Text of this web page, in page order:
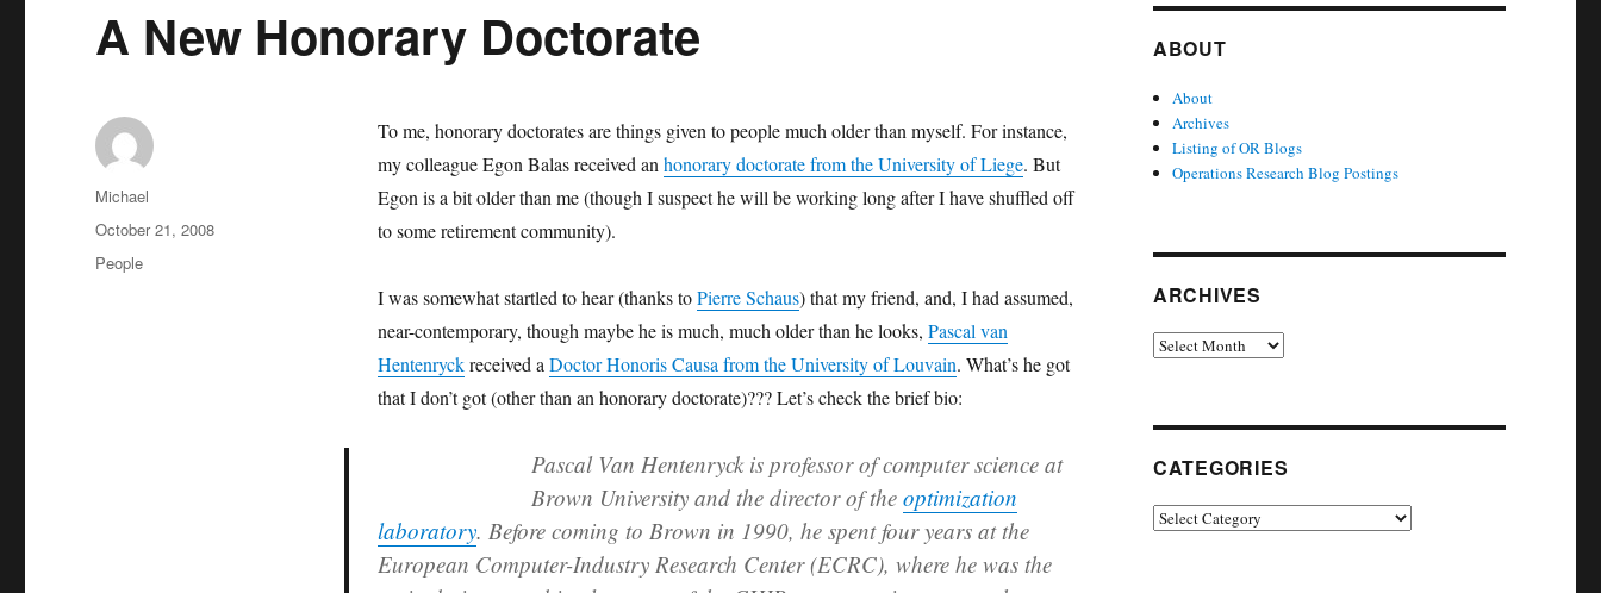
A New Honorary Doctorate
To me, honorary doctorates are things given to people much older than myself. For instance,
my colleague Egon Balas received an honorary doctorate from the University of Liege. But
Egon is a bit older than me (though I suspect he will be working long after I have shuffled off
to some retirement community).
I was somewhat startled to hear (thanks toPierre Schaus) that my friend, and, I had assumed,
near-contemporary, though maybe he is much, much older than he looks, Pascal van
Hentenryckreceived a Doctor Honoris Causa from the University of Louvain. What’s he got
that I don’t got (other than an honorary doctorate)??? Let’s check the brief bio:
Pascal Van Hentenryck is professor of computer science at
Brown University and the director of the optimization
laboratory. Before coming to Brown in 1990, he spent four years at the
European Computer-Industry Research Center (ECRC), where he was the
Author
Michael
Posted
on
October 21, 2008
Categories
People
ABOUT
About
Archives
Listing of OR Blogs
Operations Research Blog Postings
ARCHIVES
Archives
CATEGORIES
Categories